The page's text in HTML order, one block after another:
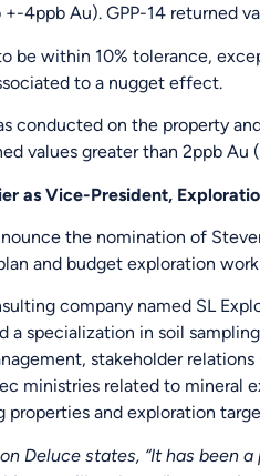
4ppb Au). GPP-14 returned
be within 10% tolerance,
to a nugget effect.
conducted on the property
values greater than 2ppb
as Vice-President,
the nomination of
and budget exploration
company named SL
a specialization in soil
stakeholder
ministries related to mineral
properties and exploration
Deluce states, “It has